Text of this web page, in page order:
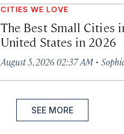
CITIES WE LOVE
The Best Small Cities
United States in 2026
August 5, 2026 02:37 AM ·
SEE MORE